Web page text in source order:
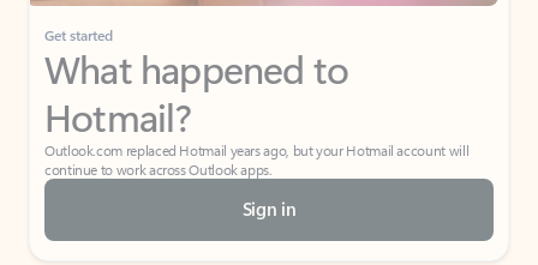
Get started
What happened to
Hotmail?
Outlook.com replaced Hotmail years ago, but your Hotmail account will
continue to work across Outlook apps.
Sign in